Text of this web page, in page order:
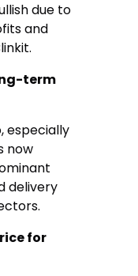
due to
and
term
especially
now
delivery
for